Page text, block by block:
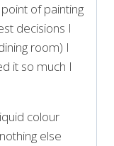
of painting
decisions I
room) I
it so much I
colour
else